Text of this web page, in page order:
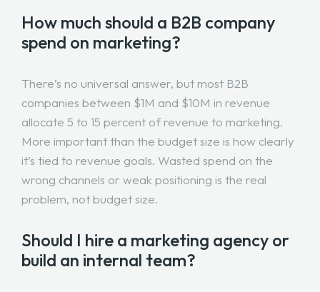
How much should a B2B company
spend on marketing?
There’s no universal answer, but most B2B
companies between $1M and $10M in revenue
allocate 5 to 15 percent of revenue to marketing.
More important than the budget size is how clearly
it’s tied to revenue goals. Wasted spend on the
wrong channels or weak positioning is the real
problem, not budget size.
Should I hire a marketing agency or
build an internal team?